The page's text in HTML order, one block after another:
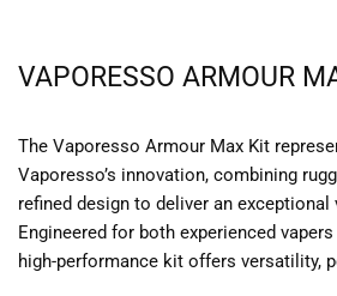
VAPORESSO ARMOUR
The Vaporesso Armour Max Kit
Vaporesso’s innovation, combining
refined design to deliver an exceptional
Engineered for both experienced
high-performance kit offers versatility,